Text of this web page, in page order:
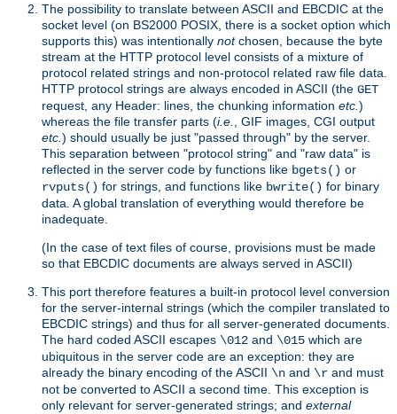
The possibility to translate between ASCII and EBCDIC at the
socket level (on BS2000 POSIX, there is a socket option which
supports this) was intentionally notchosen, because the byte
stream at the HTTP protocol level consists of a mixture of
protocol related strings and non-protocol related raw file data.
HTTP protocol strings are always encoded in ASCII (the GET
request, any Header: lines, the chunking information etc. )
whereas the file transfer parts (i.e.
, GIF images, CGI output
etc. ) should usually be just "passed through" by the server.
This separation between "protocol string" and "raw data" is
reflected in the server code by functions like bgets() or
rvputs() for strings, and functions like bwrite() for binary
data. A global translation of everything would therefore be
inadequate.
(In the case of text files of course, provisions must be made
so that EBCDIC documents are always served in ASCII)
This port therefore features a built-in protocol level conversion
for the server-internal strings (which the compiler translated to
EBCDIC strings) and thus for all server-generated documents.
The hard coded ASCII escapes \012 and \015 which are
ubiquitous in the server code are an exception: they are
already the binary encoding of the ASCII \n and \r and must
not be converted to ASCII a second time. This exception is
only relevant for server-generated strings; and external